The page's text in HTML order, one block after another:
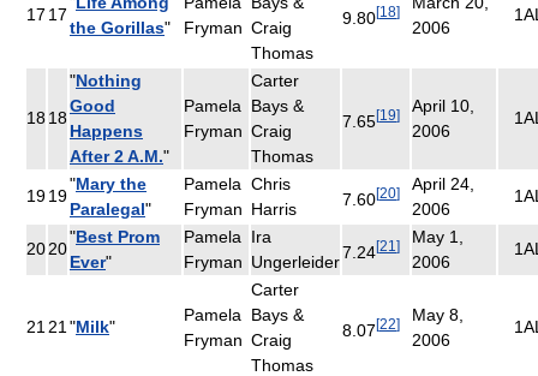
17 17
the Gorillas"
Fryman Craig
Thomas
9.80[18]
2006
18 18
"Nothing
Good
Happens
After 2 A.M."
Pamela
Fryman
Carter
Bays &
Craig
Thomas
7.65[19]
April 10,
2006
1919
"Mary the
Paralegal"
Pamela
Fryman
Chris
Harris
7.60[20]
April 24,
2006
2020
"Best Prom
Ever"
Pamela
Fryman
Ira
Ungerleider
7.24[21 ]
May 1,
2006
21 21 "Milk"
Pamela
Fryman
Carter
Bays &
Craig
Thomas
8.07[22]
May 8,
2006